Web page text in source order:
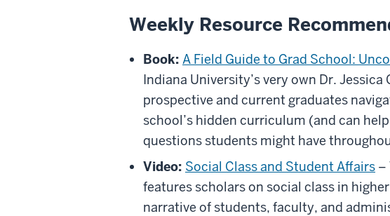
Weekly Resource
Book: A Field Guide to Grad School:
Indiana University’s very own Dr.
prospective and current graduates
school’s hidden curriculum (and can
questions students might have
Video: Social Class and Student Affairs –
features scholars on social class in
narrative of students, faculty, and